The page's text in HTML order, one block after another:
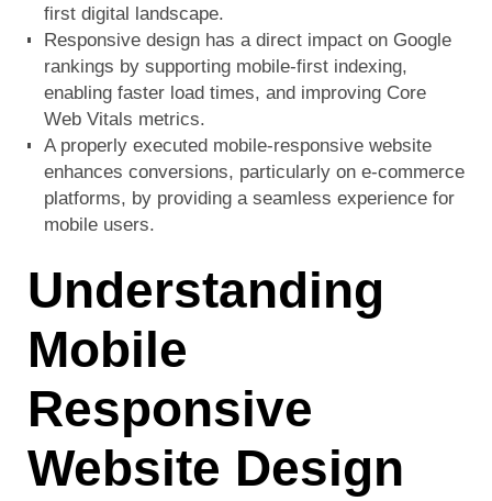
first digital landscape.
Responsive design has a direct impact on Google
rankings by supporting mobile-first indexing,
enabling faster load times, and improving Core
Web Vitals metrics.
A properly executed mobile-responsive website
enhances conversions, particularly on e-commerce
platforms, by providing a seamless experience for
mobile users.
Understanding
Mobile
Responsive
Website Design